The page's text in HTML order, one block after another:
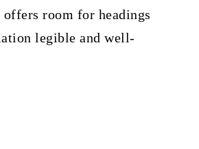
room for headings
legible and well-